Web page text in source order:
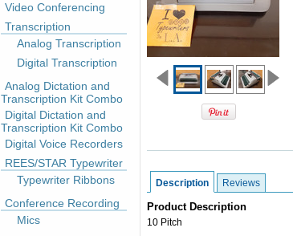
Video Conferencing
Transcription
Analog Transcription
Digital Transcription
Analog Dictation and
Transcription Kit Combo
Digital Dictation and
Transcription Kit Combo
Digital Voice Recorders
REES/STAR Typewriter
Typewriter Ribbons
Conference Recording
Mics
Description Reviews
Product Description
10 Pitch